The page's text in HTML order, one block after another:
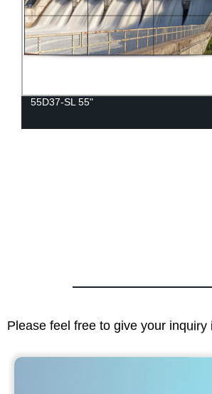
55D37-SL 55"
Please feel free to give your